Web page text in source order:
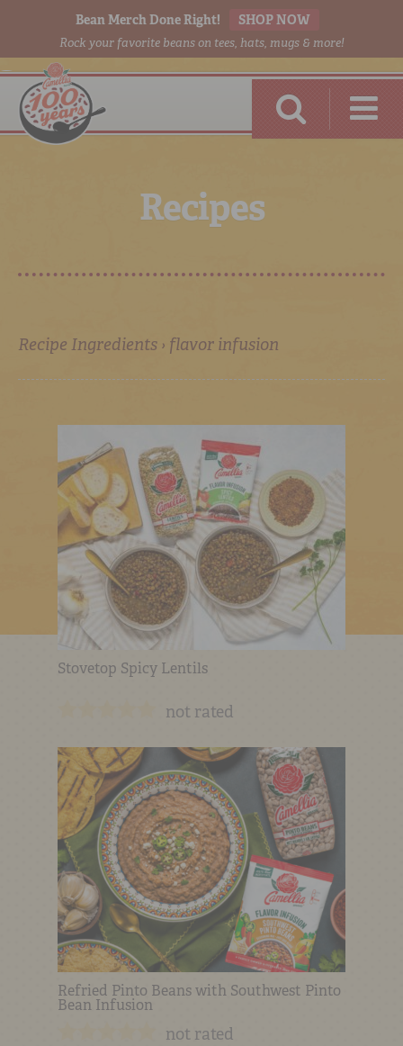
Bean Merch Done Right! SHOP NOW
Rock your favorite beans on tees, hats, mugs & more!
SHOP ONLINE
Recipes
Recipe Ingredients › flavor infusion
Stovetop Spicy Lentils
not rated
Refried Pinto Beans with Southwest Pinto
Bean Infusion
not rated